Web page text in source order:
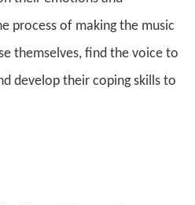
process of making the music
themselves, find the voice to
develop their coping skills to